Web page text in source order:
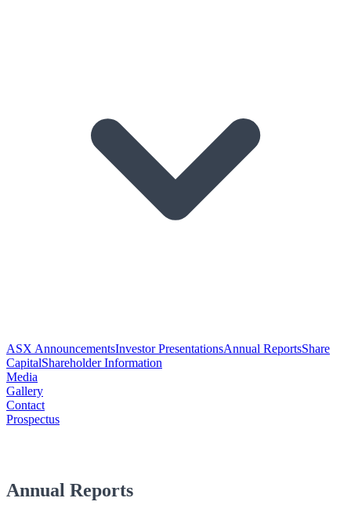
ASX AnnouncementsInvestor PresentationsAnnual ReportsShare
CapitalShareholder Information
Media
Gallery
Contact
Prospectus
Annual Reports